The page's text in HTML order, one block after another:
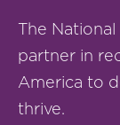
The
partner in
America to
thrive.